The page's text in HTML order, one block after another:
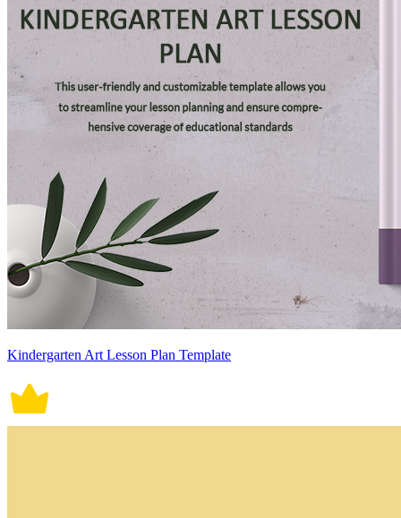
Kindergarten Art Lesson Plan Template